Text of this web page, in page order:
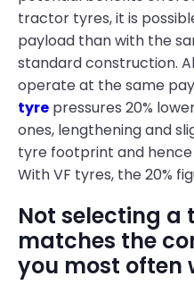
tractor tyres, it is
payload than with the
standard construction.
operate at the same
tyre pressures 20%
ones, lengthening and
tyre footprint and
With VF tyres, the 20%
Not selecting
matches the
you most often